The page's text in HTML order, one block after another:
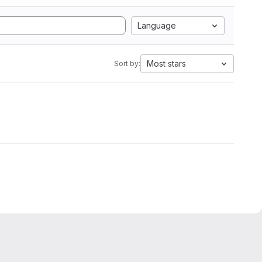
Language
Sort by: Most stars